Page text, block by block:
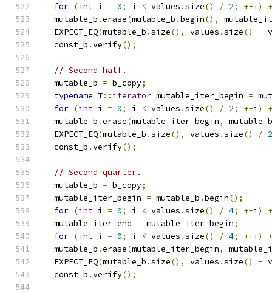
for (int i = 0; i < values .size() / 2; ++i )
  mutable_b
.erase(mutable_b .begin(),
  EXPECT_EQ
(mutable_b .size(), values .size() -
  const_b
.verify();
// Second half.
  mutable_b
= b_copy;
typename T:: iterator mutable_iter_begin =
for (int i = 0; i < values .size() / 2; ++i )
  mutable_b
.erase(mutable_iter_begin,
mutable_b
  EXPECT_EQ
(mutable_b .size(), values .size() / 2
  const_b
.verify();
// Second quarter.
  mutable_b
= b_copy;
  mutable_iter_begin
= mutable_b .begin();
for (int i = 0; i < values .size() / 4; ++i )
  mutable_iter_end
= mutable_iter_begin;
for (int i = 0; i < values .size() / 4; ++i )
  mutable_b
.erase(mutable_iter_begin,
  EXPECT_EQ
(mutable_b .size(), values .size() -
  const_b
.verify();